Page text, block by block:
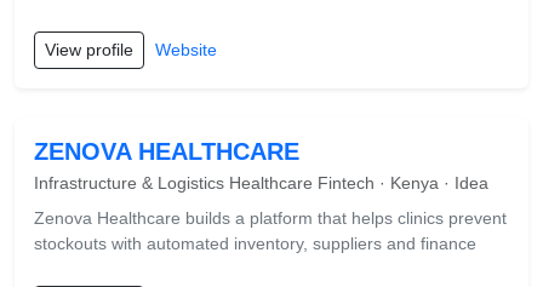
View profile Website
ZENOVA HEALTHCARE
Infrastructure & Logistics Healthcare Fintech · Kenya · Idea
Zenova Healthcare builds a platform that helps clinics prevent
stockouts with automated inventory, suppliers and finance